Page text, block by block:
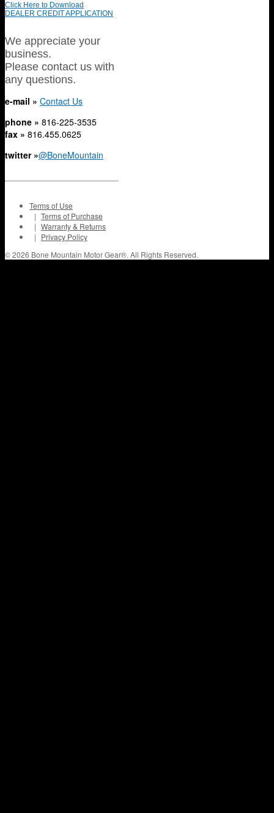
Click Here to Download
DEALER CREDIT APPLICATION
We appreciate your
business.
Please contact us with
any questions.
e-mail » Contact Us
phone » 816-225-3535
fax » 816.455.0625
twitter »@BoneMountain
Terms of Use
| Terms of Purchase
| Warranty & Returns
| Privacy Policy
© 2026 Bone Mountain Motor Gear®. All Rights Reserved.